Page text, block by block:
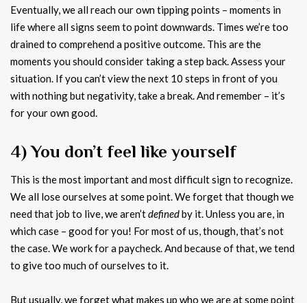
Eventually, we all reach our own tipping points – moments in
life where all signs seem to point downwards. Times we’re too
drained to comprehend a positive outcome. This are the
moments you should consider taking a step back. Assess your
situation. If you can’t view the next 10 steps in front of you
with nothing but negativity, take a break. And remember – it’s
for your own good.
4) You don’t feel like yourself
This is the most important and most difficult sign to recognize.
We all lose ourselves at some point. We forget that though we
need that job to live, we aren’tdefinedby it. Unless you are, in
which case – good for you! For most of us, though, that’s not
the case. We work for a paycheck. And because of that, we tend
to give too much of ourselves to it.
But usually, we forget what makes up who we are at some point